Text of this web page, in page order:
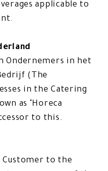
applicable to
Ondernemers in het
(The
in the Catering
as "Horeca
to this.
to the